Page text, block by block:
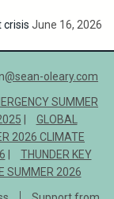
crisis June 16, 2026
@sean-oleary.com
SUMMER
GLOBAL
2026 CLIMATE
THUNDER KEY
SUMMER 2026